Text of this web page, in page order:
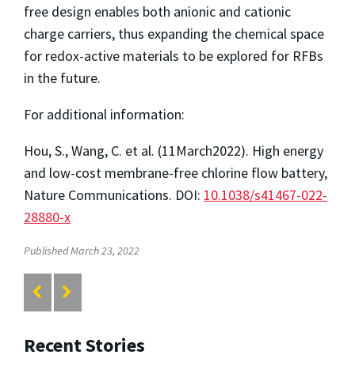
free design enables both anionic and cationic
charge carriers, thus expanding the chemical space
for redox-active materials to be explored for RFBs
in the future.
For additional information:
Hou, S., Wang, C. et al. (11March2022). High energy
and low-cost membrane-free chlorine flow battery,
Nature Communications. DOI: 10.1038/s41467-022-
28880-x
Published March 23, 2022
Recent Stories